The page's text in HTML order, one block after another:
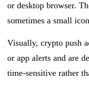
or desktop browser.
sometimes a small
Visually, crypto push
or app alerts and are
time-sensitive rather